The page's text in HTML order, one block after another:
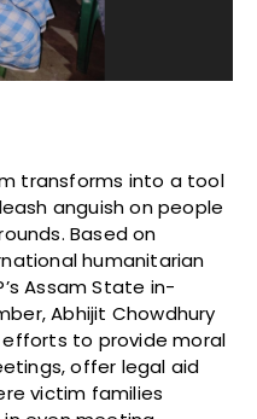
transforms into a tool
anguish on people
Based on
humanitarian
Assam State in-
Abhijit Chowdhury
to provide moral
offer legal aid
victim families